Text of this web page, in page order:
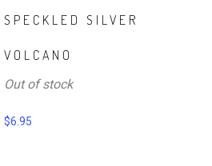
SPECKLED SILVER
VOLCANO
Out of stock
$6.95